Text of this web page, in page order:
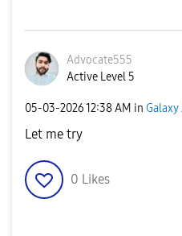
Advocate555
Active Level 5
‎05-03-202612:38 AM in Galaxy
Let me try
0 Likes